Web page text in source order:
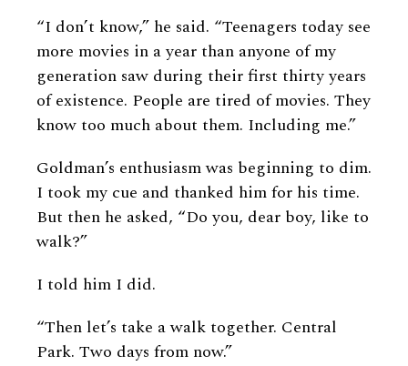
“I don’t know,” he said. “Teenagers today see
more movies in a year than anyone of my
generation saw during their first thirty years
of existence. People are tired of movies. They
know too much about them. Including me.”
Goldman’s enthusiasm was beginning to dim.
I took my cue and thanked him for his time.
But then he asked, “Do you, dear boy, like to
walk?”
I told him I did.
“Then let’s take a walk together. Central
Park. Two days from now.”